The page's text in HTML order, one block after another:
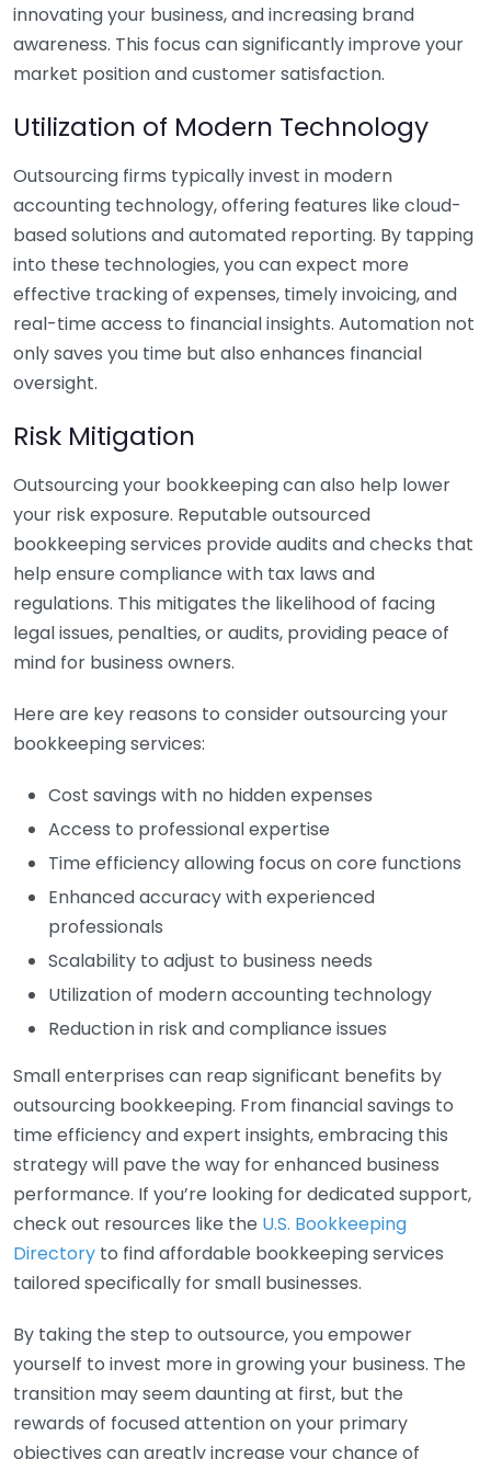
innovating your business, and increasing brand
awareness. This focus can significantly improve your
market position and customer satisfaction.
Utilization of Modern Technology
Outsourcing firms typically invest in modern
accounting technology, offering features like cloud-
based solutions and automated reporting. By tapping
into these technologies, you can expect more
effective tracking of expenses, timely invoicing, and
real-time access to financial insights. Automation not
only saves you time but also enhances financial
oversight.
Risk Mitigation
Outsourcing your bookkeeping can also help lower
your risk exposure. Reputable outsourced
bookkeeping services provide audits and checks that
help ensure compliance with tax laws and
regulations. This mitigates the likelihood of facing
legal issues, penalties, or audits, providing peace of
mind for business owners.
Here are key reasons to consider outsourcing your
bookkeeping services:
Cost savings with no hidden expenses
Access to professional expertise
Time efficiency allowing focus on core functions
Enhanced accuracy with experienced
professionals
Scalability to adjust to business needs
Utilization of modern accounting technology
Reduction in risk and compliance issues
Small enterprises can reap significant benefits by
outsourcing bookkeeping. From financial savings to
time efficiency and expert insights, embracing this
strategy will pave the way for enhanced business
performance. If you’re looking for dedicated support,
check out resources like the U.S. Bookkeeping
Directory to find affordable bookkeeping services
tailored specifically for small businesses.
By taking the step to outsource, you empower
yourself to invest more in growing your business. The
transition may seem daunting at first, but the
rewards of focused attention on your primary
objectives can greatly increase your chance of